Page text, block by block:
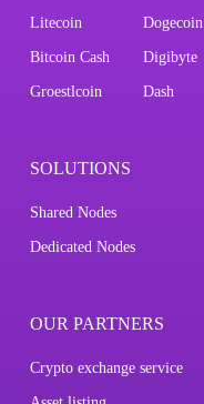
Litecoin Dogecoin
Bitcoin Cash Digibyte
Groestlcoin Dash
SOLUTIONS
Shared Nodes
Dedicated Nodes
OUR PARTNERS
Crypto exchange service